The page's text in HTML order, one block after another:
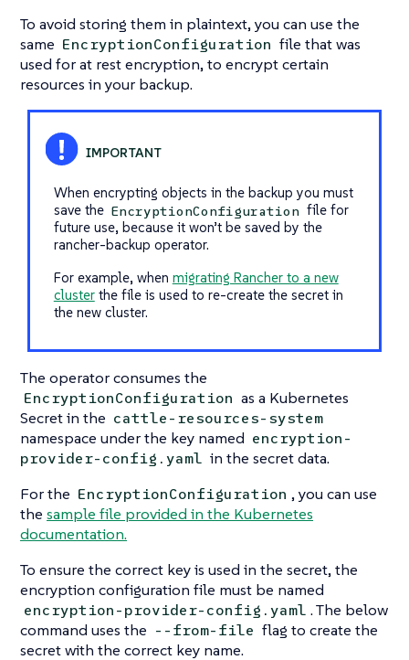
To avoid storing them in plaintext, you can use the
same EncryptionConfiguration file that was
used for at rest encryption, to encrypt certain
resources in your backup.
When encrypting objects in the backup you must
save the EncryptionConfiguration file for
future use, because it won’t be saved by the
rancher-backup operator.
For example, when migrating Rancher to a new
clusterthe file is used to re-create the secret in
the new cluster.
The operator consumes the
EncryptionConfiguration as a Kubernetes
Secret in the cattle-resources-system
namespace under the key named encryption-
provider-config.yaml in the secret data.
For the EncryptionConfiguration , you can use
the sample file provided in the Kubernetes
documentation.
To ensure the correct key is used in the secret, the
encryption configuration file must be named
encryption-provider-config.yaml . The below
command uses the --from-file flag to create the
secret with the correct key name.